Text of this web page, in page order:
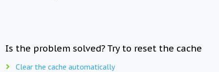
Is the problem solved? Try to reset the cache
Clear the cache automatically